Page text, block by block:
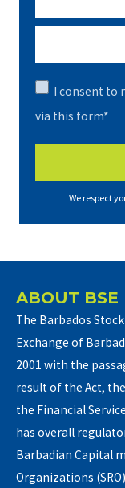
I consent to
via this form*
We respect
ABOUT BSE
The Barbados
Exchange of
2001 with the
result of the Act,
the Financial
has overall
Barbadian Capital
Organizations